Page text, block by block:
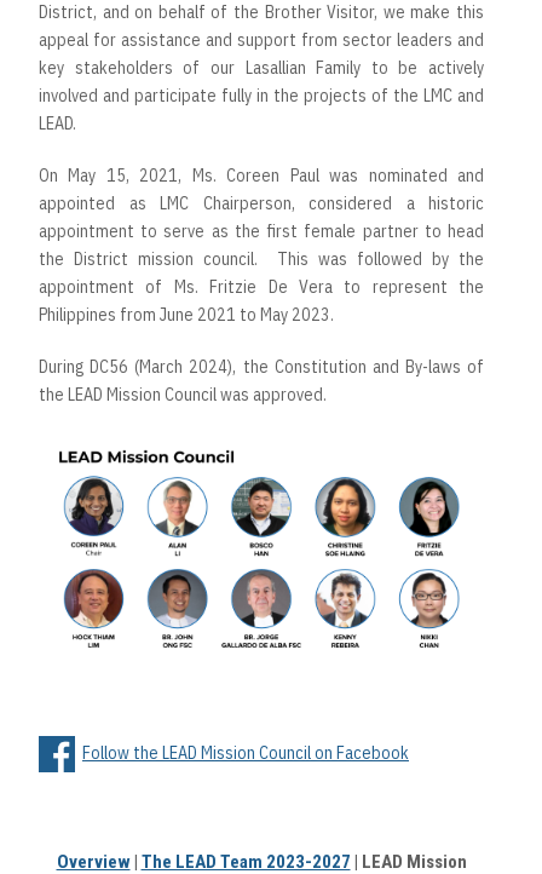
District, and on behalf of the Brother Visitor, we make this
appeal for assistance and support from sector leaders and
key stakeholders of our Lasallian Family to be actively
involved and participate fully in the projects of the LMC and
LEAD.
On May 15, 2021, Ms. Coreen Paul was nominated and
appointed as LMC Chairperson, considered a historic
appointment to serve as the first female partner to head
the District mission council. This was followed by the
appointment of Ms. Fritzie De Vera to represent the
Philippines from June 2021 to May 2023.
During DC56 (March 2024), the Constitution and By-laws of
the LEAD Mission Council was approved.
Follow the LEAD Mission Council on Facebook
Overview| The LEAD Team 2023-2027 | LEAD Mission